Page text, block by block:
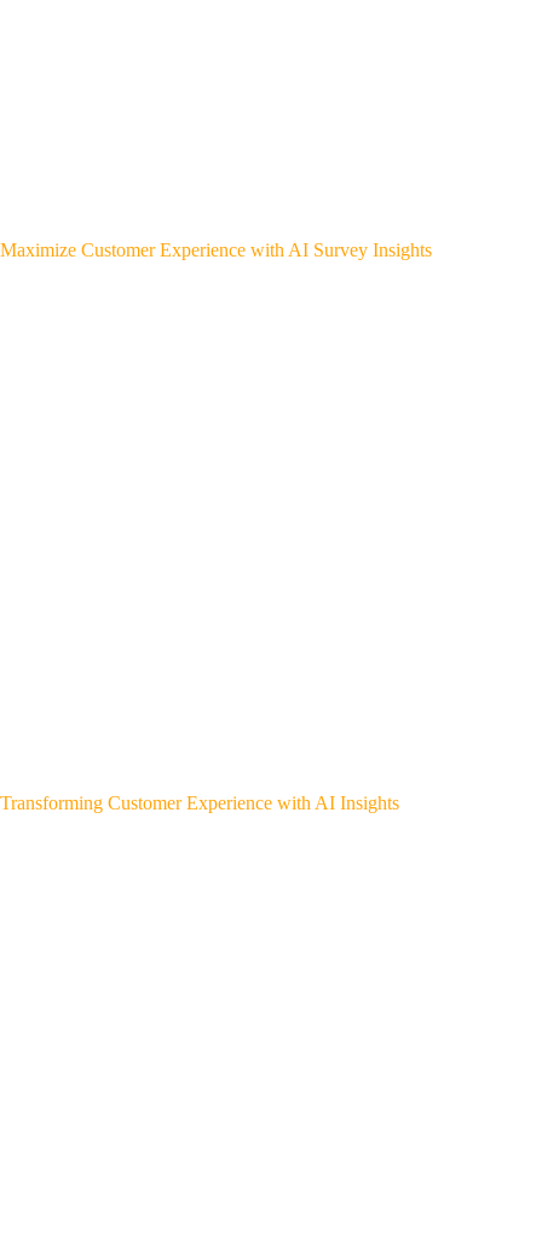
Maximize Customer Experience with AI Survey Insights
Transforming Customer Experience with AI Insights